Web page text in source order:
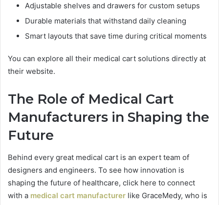
Adjustable shelves and drawers for custom setups
Durable materials that withstand daily cleaning
Smart layouts that save time during critical moments
You can explore all their medical cart solutions directly at
their website.
The Role of Medical Cart
Manufacturers in Shaping the
Future
Behind every great medical cart is an expert team of
designers and engineers. To see how innovation is
shaping the future of healthcare, click here to connect
with a medical cart manufacturer like GraceMedy, who is